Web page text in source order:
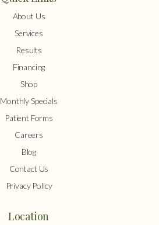
About Us
Services
Results
Financing
Shop
Monthly Specials
Patient Forms
Careers
Blog
Contact Us
Privacy Policy
Location